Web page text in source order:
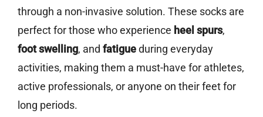
through a non-invasive solution. These socks are
perfect for those who experience heel spurs,
foot swelling, and fatigueduring everyday
activities, making them a must-have for athletes,
active professionals, or anyone on their feet for
long periods.